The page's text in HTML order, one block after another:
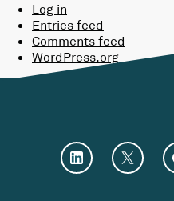
Log in
Entries feed
Comments feed
WordPress.org